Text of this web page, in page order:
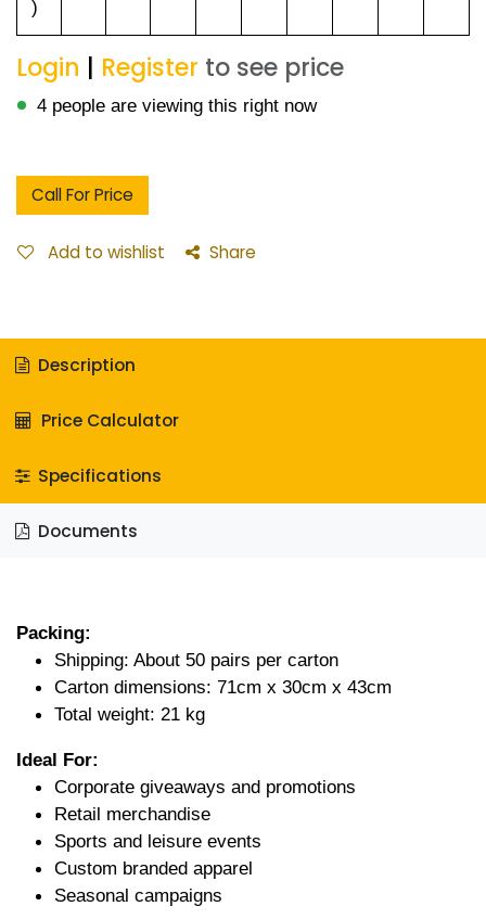
)
Login | Register to see price
4 people are viewing this right now
Call For Price
Add to wishlist Share
Description
Price Calculator
Specifications
Documents
Packing:
Shipping: About 50 pairs per carton
Carton dimensions: 71cm x 30cm x 43cm
Total weight: 21 kg
Ideal For:
Corporate giveaways and promotions
Retail merchandise
Sports and leisure events
Custom branded apparel
Seasonal campaigns